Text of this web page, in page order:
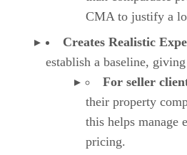
CMA to justify a
Creates Realistic
establish a baseline,
For seller
their property
this helps manage
pricing.